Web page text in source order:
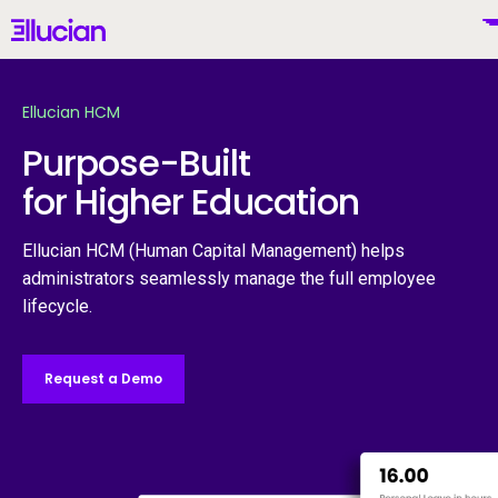
Main menu Ellucian
United States (English)
Products
Ellucian HCM
Purpose-Built
for Higher Education
Ellucian HCM (Human Capital Management) helps
administrators seamlessly manage the full employee
lifecycle.
Request a Demo